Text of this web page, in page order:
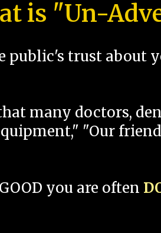
is "Un-
public's trust about
many doctors,
"Our
you are often